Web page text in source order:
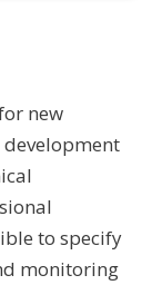
new
to specify
monitoring